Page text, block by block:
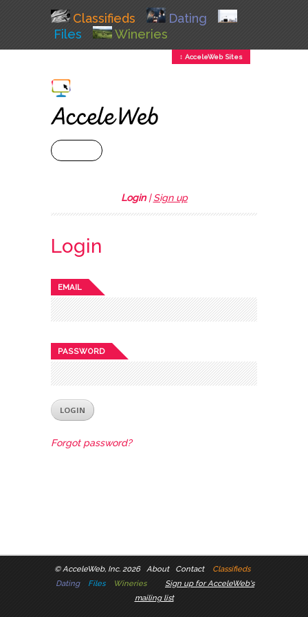
Classifieds
Dating
Files
Wineries
↕ AcceleWeb Sites
Login|Sign up
Login
EMAIL
PASSWORD
Forgot password?
©AcceleWeb, Inc. 2026 About Contact
Classifieds
Dating
Files Wineries
Sign up for AcceleWeb's
mailing list